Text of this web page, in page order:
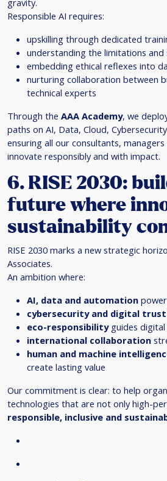
gravity.
Responsible AI requires:
upskilling through dedicated
understanding the limitations
embedding ethical reflexes into
nurturing collaboration between
technical experts
Through the AAA Academy, we
paths on AI, Data, Cloud,
ensuring all our consultants, managers
innovate responsibly and with impact.
6. RISE 2030:
future where
sustainability
RISE 2030 marks a new strategic
Associates.
An ambition where:
AI, data and automation
cybersecurity and digital trust
eco-responsibilityguides digital
international collaboration
human and machine
create lasting value
Our commitment is clear: to help
technologies that are not only high-
responsible, inclusive and